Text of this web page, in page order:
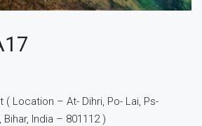
( Location – At- Dihri, Po- Lai, Ps-
India – 801112 )